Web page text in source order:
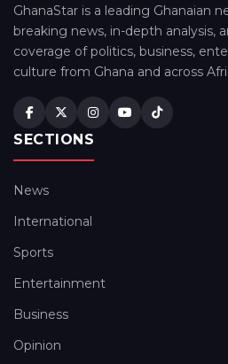
GhanaStar is a leading Ghanaian
breaking news, in-depth analysis,
coverage of politics, business,
culture from Ghana and across
SECTIONS
News
International
Sports
Entertainment
Business
Opinion